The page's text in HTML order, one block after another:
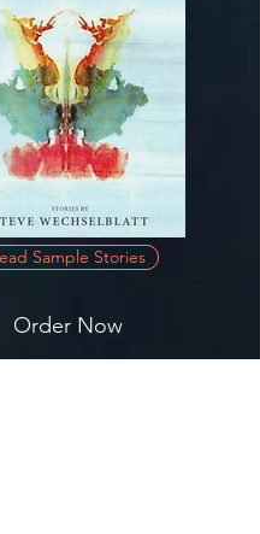
Sample Stories
Order Now